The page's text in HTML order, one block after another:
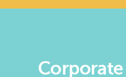
Corporate